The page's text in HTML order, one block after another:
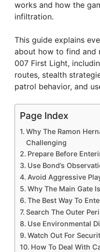
works and how the
infiltration.
This guide explains
about how to find and
007 First Light,
routes, stealth
patrol behavior, and
Page Index
Why The Ramon
Challenging
Prepare Before
Use Bond’s
Avoid Aggressive
Why The Main Gate
The Best Way To
Search The Outer
Use Environmental
Watch Out For
How To Deal With